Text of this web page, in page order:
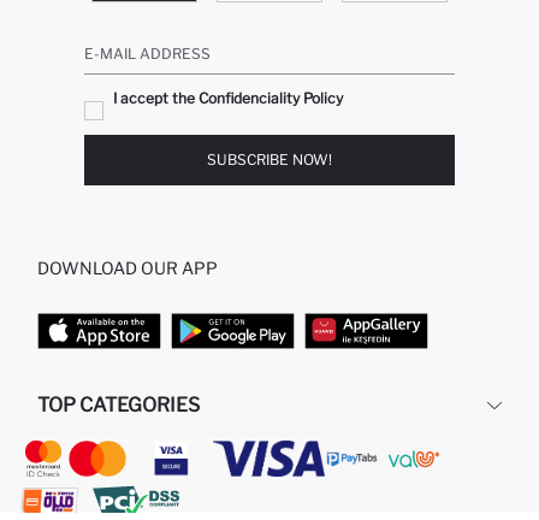
E-MAIL ADDRESS
I accept the Confidenciality Policy
SUBSCRIBE NOW!
DOWNLOAD OUR APP
TOP CATEGORIES
STORES
MAN PULLOVERS
MAN HOMEWEAR
WOMAN PULLOVERS
WOMAN PERFUME
MAN JEANS